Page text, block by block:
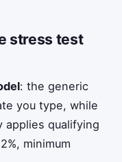
stress test
: the generic
you type, while
applies qualifying
minimum